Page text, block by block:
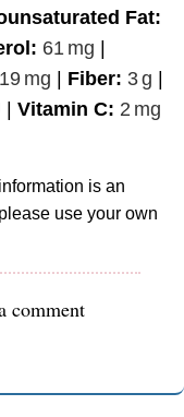
Fat:
61 mg
mg Fiber: 3g
Vitamin C: 2 mg
use your own
comment